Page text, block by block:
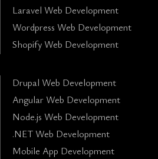
Laravel Web Development
Wordpress Web Development
Shopify Web Development
Drupal Web Development
Angular Web Development
Node.js Web Development
.NET Web Development
Mobile App Development